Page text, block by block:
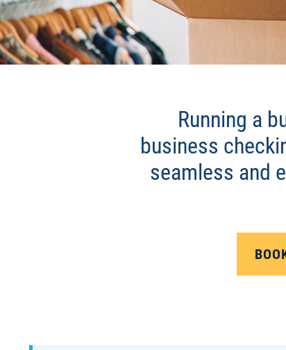
Running a
business
seamless and